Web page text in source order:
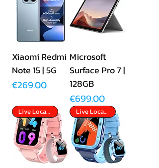
Xiaomi Redmi
Note 15 | 5G
Price
€269.00
Microsoft
Surface Pro 7 |
128GB
Price
€699.00
Live Location Tracking Live Location Tracking